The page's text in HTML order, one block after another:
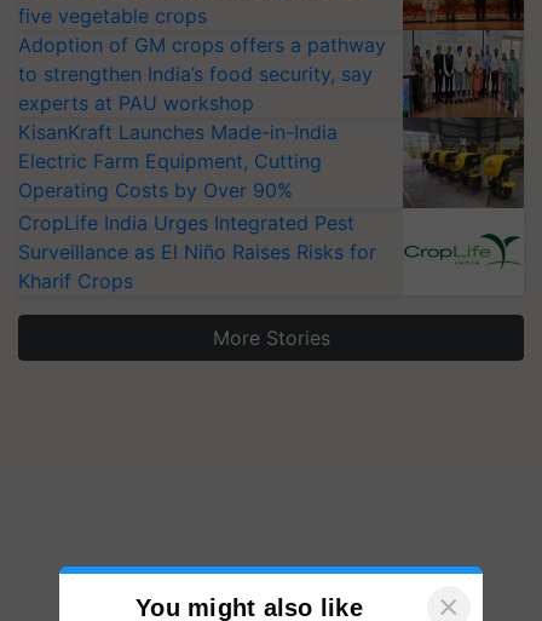
five vegetable crops
Adoption of GM crops offers a pathway
to strengthen India’s food security, say
experts at PAU workshop
KisanKraft Launches Made-in-India
Electric Farm Equipment, Cutting
Operating Costs by Over 90%
CropLife India Urges Integrated Pest
Surveillance as El Niño Raises Risks for
Kharif Crops
More Stories
You might also like ×